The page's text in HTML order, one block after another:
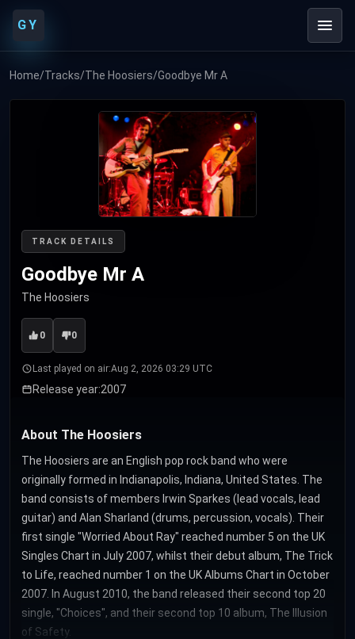
GY
Home/Tracks/The Hoosiers/Goodbye Mr A
TRACK DETAILS
Goodbye Mr A
The Hoosiers
0 0
Last played on air:Aug 2, 2026 03:29 UTC
Release year:2007
About The Hoosiers
The Hoosiers are an English pop rock band who were
originally formed in Indianapolis, Indiana, United States. The
band consists of members Irwin Sparkes (lead vocals, lead
guitar) and Alan Sharland (drums, percussion, vocals). Their
first single "Worried About Ray" reached number 5 on the UK
Singles Chart in July 2007, whilst their debut album, The Trick
to Life, reached number 1 on the UK Albums Chart in October
2007. In August 2010, the band released their second top 20
single, "Choices", and their second top 10 album, The Illusion
of Safety.